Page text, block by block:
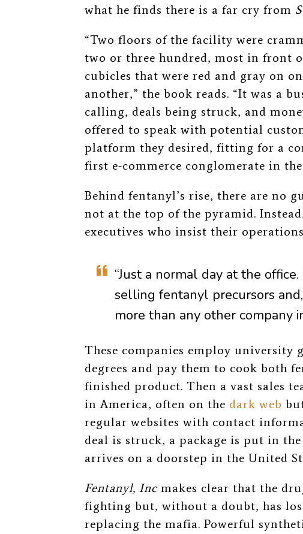
what he finds there is a far cry from
“Two floors of the facility were
two or three hundred, most in front
cubicles that were red and gray on
another,” the book reads. “It was a
calling, deals being struck, and
offered to speak with potential
platform they desired, fitting for a
first e-commerce conglomerate in
Behind fentanyl’s rise, there are no
not at the top of the pyramid.
executives who insist their
“Just a normal day at the
selling fentanyl precursors
more than any other company
These companies employ university
degrees and pay them to cook both
finished product. Then a vast sales
in America, often on the dark web
regular websites with contact
deal is struck, a package is put in
arrives on a doorstep in the United
Fentanyl, Incmakes clear that the
fighting but, without a doubt, has
replacing the mafia. Powerful